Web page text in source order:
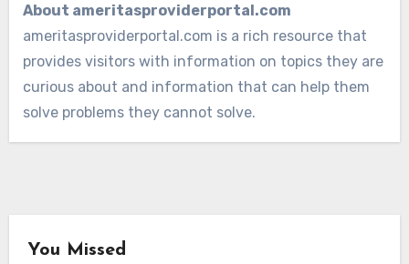
About ameritasproviderportal.com
ameritasproviderportal.com is a rich resource that
provides visitors with information on topics they are
curious about and information that can help them
solve problems they cannot solve.
You Missed